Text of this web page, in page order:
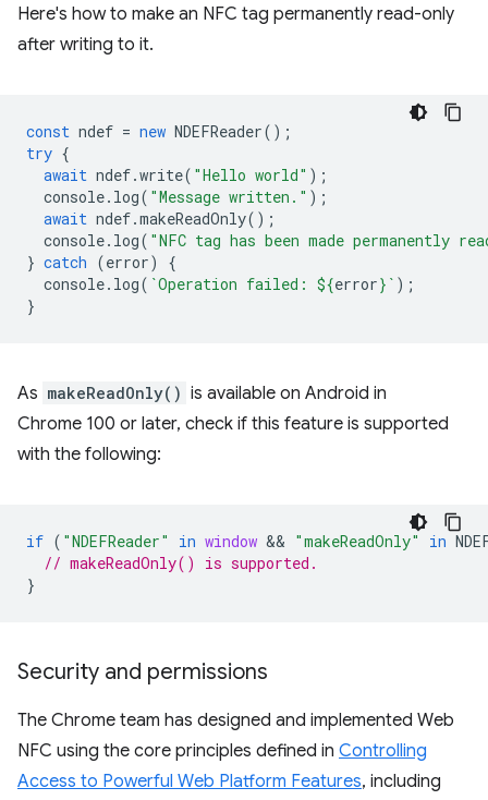
Here's how to make an NFC tag permanently read-only
after writing to it.
const ndef = new NDEFReader();
try {
await ndef.write( "Hello world" );
console. log( "Message written." );
await ndef.makeReadOnly();
console. log( "NFC tag has been made
} catch (error)
{
console. log( `Operation failed: ${error} ` );
}
As makeReadOnly() is available on Android in
Chrome 100 or later, check if this feature is supported
with the following:
if ( "NDEFReader" in window && "makeReadOnly" in
// makeReadOnly() is supported.
}
Security and permissions
The Chrome team has designed and implemented Web
NFC using the core principles defined in Controlling
Access to Powerful Web Platform Features, including